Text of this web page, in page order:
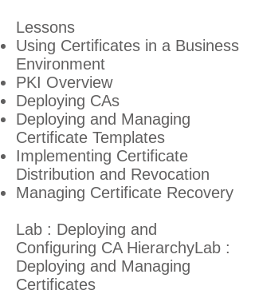
Lessons
Using Certificates in a Business
Environment
PKI Overview
Deploying CAs
Deploying and Managing
Certificate Templates
Implementing Certificate
Distribution and Revocation
Managing Certificate Recovery
Lab : Deploying and
Configuring CA HierarchyLab :
Deploying and Managing
Certificates